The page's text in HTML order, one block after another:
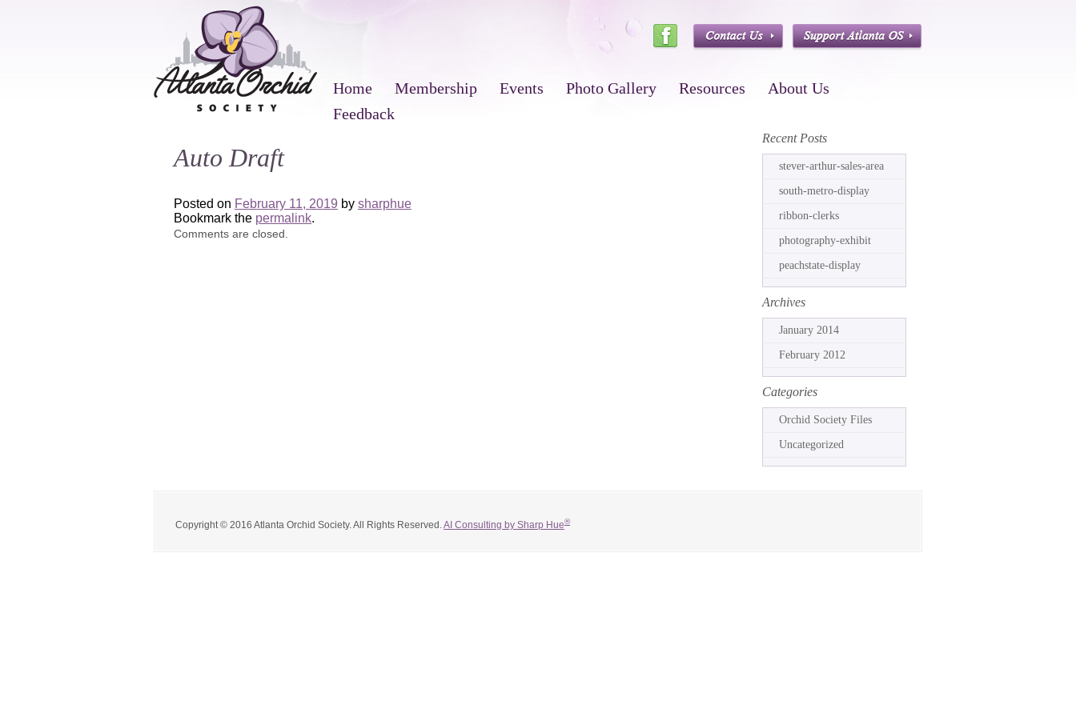
Home Membership Events Photo Gallery Resources
About Us
Feedback
Auto Draft
Posted on February 11, 2019 by sharphue
Bookmark the permalink.
Comments are closed.
Recent Posts
stever-arthur-sales-area
south-metro-display
ribbon-clerks
photography-exhibit
peachstate-display
Archives
January 2014
February 2012
Categories
Orchid Society Files
Uncategorized
Copyright © 2016 Atlanta Orchid Society. All Rights Reserved.AI Consulting by Sharp Hue®